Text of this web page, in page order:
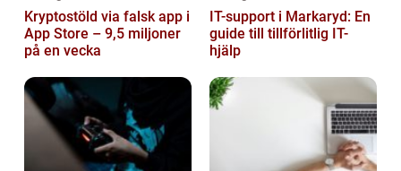
Kryptostöld via falsk app i
App Store – 9,5 miljoner
på en vecka
IT-support i Markaryd: En
guide till tillförlitlig IT-
hjälp